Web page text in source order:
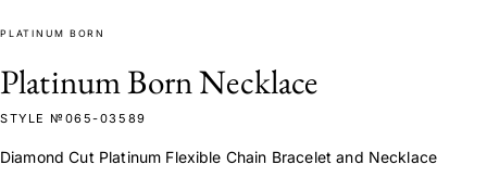
PLATINUM BORN
Platinum Born Necklace
STYLE №065-03589
Diamond Cut Platinum Flexible Chain Bracelet and Necklace